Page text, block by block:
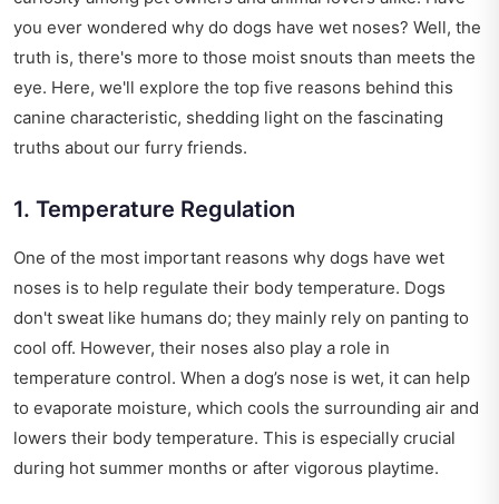
you ever wondered why do dogs have wet noses? Well, the
truth is, there's more to those moist snouts than meets the
eye. Here, we'll explore the top five reasons behind this
canine characteristic, shedding light on the fascinating
truths about our furry friends.
1. Temperature Regulation
One of the most important reasons why dogs have wet
noses is to help regulate their body temperature. Dogs
don't sweat like humans do; they mainly rely on panting to
cool off. However, their noses also play a role in
temperature control. When a dog’s nose is wet, it can help
to evaporate moisture, which cools the surrounding air and
lowers their body temperature. This is especially crucial
during hot summer months or after vigorous playtime.